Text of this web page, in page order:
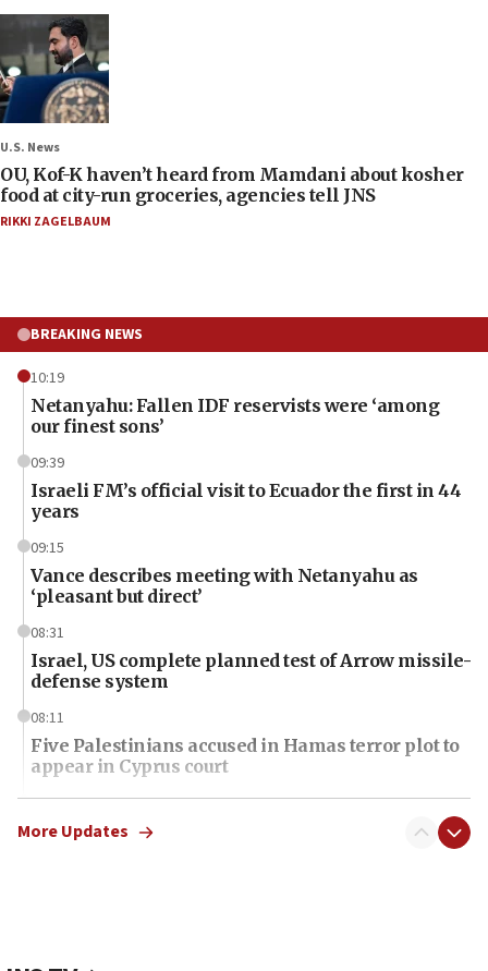
U.S. News
OU, Kof-K haven’t heard from Mamdani about kosher
food at city-run groceries, agencies tell JNS
RIKKI ZAGELBAUM
BREAKING NEWS
10:19
Netanyahu: Fallen IDF reservists were ‘among
our finest sons’
09:39
Israeli FM’s official visit to Ecuador the first in 44
years
09:15
Vance describes meeting with Netanyahu as
‘pleasant but direct’
08:31
Israel, US complete planned test of Arrow missile-
defense system
08:11
Five Palestinians accused in Hamas terror plot to
appear in Cyprus court
07:44
Yarden Bibas marks son Ariel’s seventh birthday
More Updates